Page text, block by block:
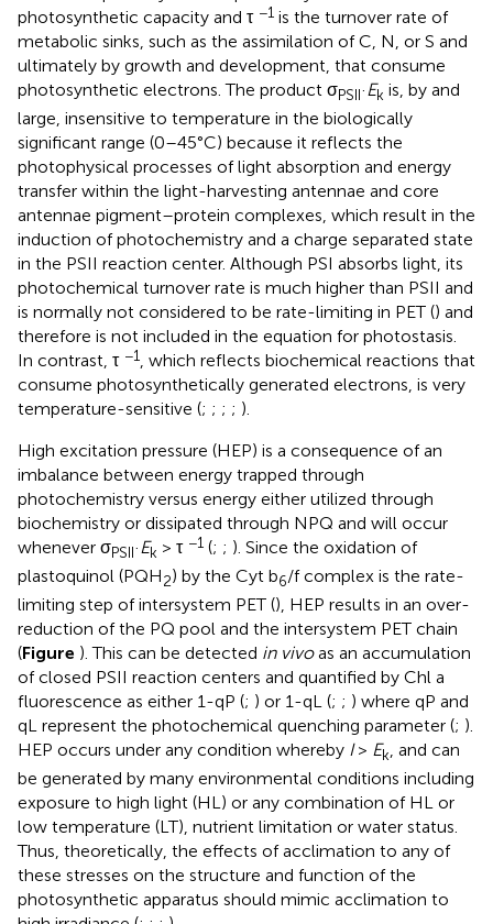
photosynthetic capacity and τ −1 is the turnover rate of
metabolic sinks, such as the assimilation of C, N, or S and
ultimately by growth and development, that consume
photosynthetic electrons. The product σPSII· Ek is, by and
large, insensitive to temperature in the biologically
significant range (0–45°C) because it reflects the
photophysical processes of light absorption and energy
transfer within the light-harvesting antennae and core
antennae pigment–protein complexes, which result in the
induction of photochemistry and a charge separated state
in the PSII reaction center. Although PSI absorbs light, its
photochemical turnover rate is much higher than PSII and
is normally not considered to be rate-limiting in PET () and
therefore is not included in the equation for photostasis.
In contrast, τ −1, which reflects biochemical reactions that
consume photosynthetically generated electrons, is very
temperature-sensitive (; ; ; ; ).
High excitation pressure (HEP) is a consequence of an
imbalance between energy trapped through
photochemistry versus energy either utilized through
biochemistry or dissipated through NPQ and will occur
whenever σPSII·Ek > τ −1 (; ; ). Since the oxidation of
plastoquinol (PQH2) by the Cyt b6/f complex is the rate-
limiting step of intersystem PET (), HEP results in an over-
reduction of the PQ pool and the intersystem PET chain
(Figure ). This can be detected in vivoas an accumulation
of closed PSII reaction centers and quantified by Chl a
fluorescence as either 1-qP (; ) or 1-qL (; ; ) where qP and
qL represent the photochemical quenching parameter (; ).
HEP occurs under any condition whereby I> Ek, and can
be generated by many environmental conditions including
exposure to high light (HL) or any combination of HL or
low temperature (LT), nutrient limitation or water status.
Thus, theoretically, the effects of acclimation to any of
these stresses on the structure and function of the
photosynthetic apparatus should mimic acclimation to